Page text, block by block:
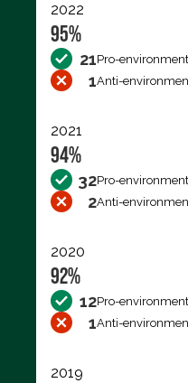
2022
95%
21Pro-
1Anti-
2021
94%
32Pro-
2Anti-
2020
92%
12Pro-
1Anti-
2019